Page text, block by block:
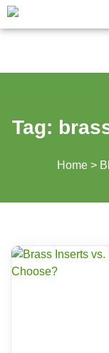
Tag:
Home >